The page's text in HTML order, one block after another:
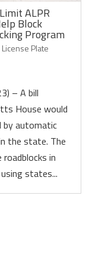
ALPR
Block
Program
License Plate
– A bill
House would
by automatic
the state. The
in
states...